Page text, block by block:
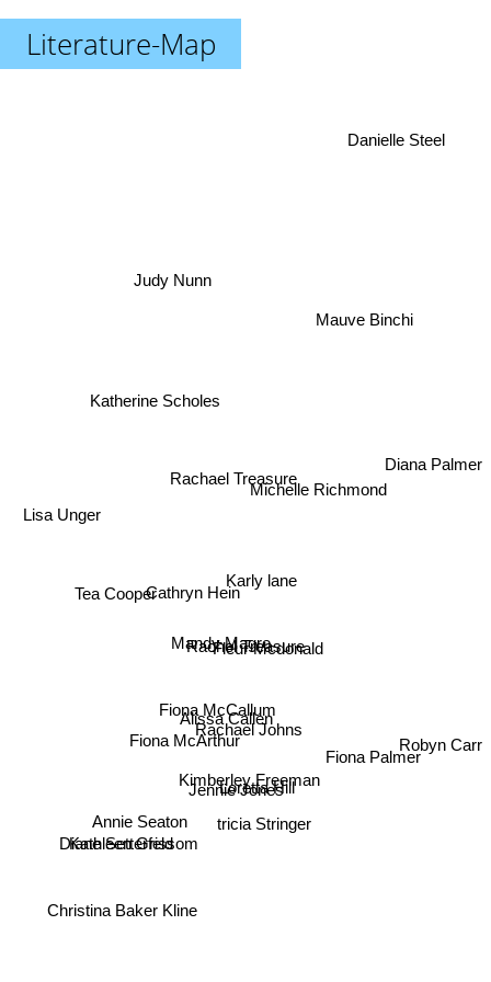
Literature-Map
Rachel Treasure
Fleur Mcdonald
Karly lane
Mandy Magro
Rachael Johns
Alissa Callen
Jennie Jones
Fiona McCallum
Loretta Hill
Rachael Treasure
Cathryn Hein
Kimberley Freeman
tricia Stringer
Fiona McArthur
Fiona Palmer
Mauve Binchi
Judy Nunn
Tea Cooper
Annie Seaton
Michelle Richmond
Katherine Scholes
Kathleen Grissom
Diane Setterfeld
Christina Baker Kline
Robyn Carr
Diana Palmer
Danielle Steel
Lisa Unger